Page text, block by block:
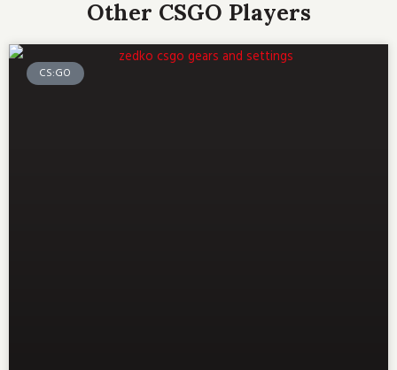
Other CSGO Players
CS:GO